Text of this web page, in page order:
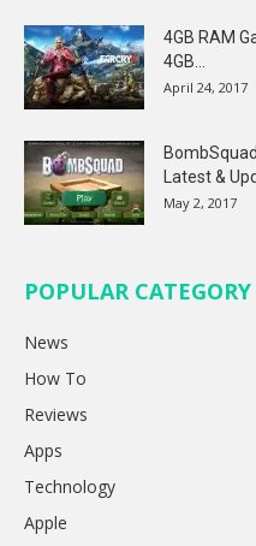
4GB RAM
4GB...
April 24, 2017
Latest &
May 2, 2017
POPULAR CATEGORY
News
How To
Reviews
Apps
Technology
Apple